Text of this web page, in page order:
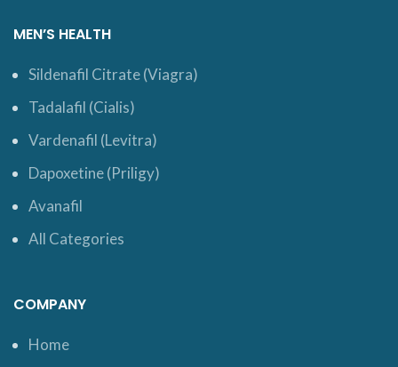
MEN’S HEALTH
Sildenafil Citrate (Viagra)
Tadalafil (Cialis)
Vardenafil (Levitra)
Dapoxetine (Priligy)
Avanafil
All Categories
COMPANY
Home